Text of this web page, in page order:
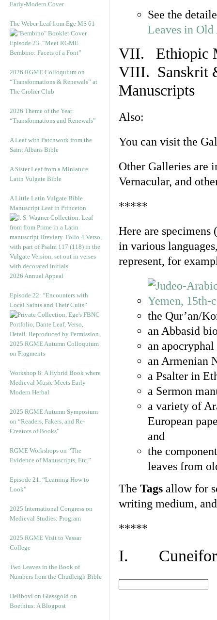
Early-Modern Cover
The Weber Leaf from Ege MS 61
Episode 23. “Meet RGME
Bembino: Facets of a Font”
2026 RGME Colloquium on
“Transformations & Renewals” at
The Grolier Club
2026 Theme of the Year:
“Transformations and Renewals”
A Leaf with Patchwork from the
Saint Albans Bible
A Sister Leaf from a Miniature
Latin Vulgate Bible
A Little Latin Vulgate Bible
Manuscript Leaf in Princeton
2026 Annual Appeal
Episode 22: “Encounters with
Local Saints and Their Cults”
2025 RGME Autumn Colloquium
on Fragments
Workshop 8: A Hybrid Book where
Medieval Music Meets Early-
Modern Herbal
2025 RGME Autumn Symposium
on “Readers, Fakers, and Re-
Creators of Books”
RGME Workshops on “The
Evidence of Manuscripts, Etc.”
Episode 21. “Learning How to
Look”
2025 International Congress on
Medieval Studies: Program
2025 RGME Visit to Vassar
College
Two Leaves in the Book of
Numbers from the Chudleigh Bible
Delibovi on Glassgold on
Boethius: A Blogpost
See the
Leaves in
VII. Ethiopic
VIII. Sanskrit
Manuscripts
Also:
You can visit the
Other Galleries are
Vernacular, and
*****
Here are specimens
in various
represent, for
the Qur’an/
an Abbasid
an
an Armenian
a Psalter in
a Sermon
a variety of
European
and
the
leaves from
The Tags allow for
writing medium,
*****
I.